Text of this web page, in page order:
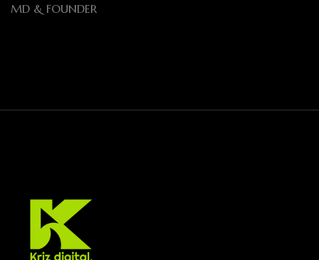
MD & FOUNDER